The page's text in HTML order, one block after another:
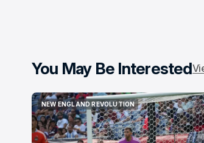
You May Be Interested
NEW ENGLAND REVOLUTION
NEW ENGLAND REVOLUTION